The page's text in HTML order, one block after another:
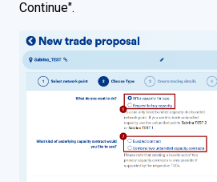
Continue".